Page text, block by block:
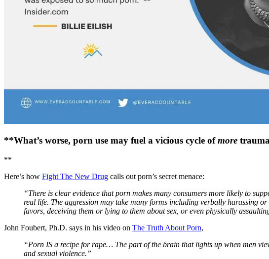
**What’s worse, porn use may fuel a vicious cycle ofmore
**
Here’s how Fight The New Drug calls out porn’s secret menace:
“There is clear evidence that porn makes many consumers more likely to
real life. The aggression may take many forms including verbally harassing or
favors, deceiving them or lying to them about sex, or even physically
John Foubert, Ph.D. says in his video on The Truth About Porn,
“Porn IS a recipe for rape… The part of the brain that lights up when men
and sexual violence.”